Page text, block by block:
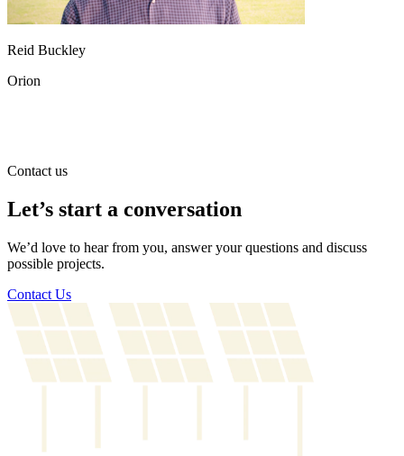
Reid Buckley
Orion
Contact us
Let’s start a conversation
We’d love to hear from you, answer your questions and discuss
possible projects.
Contact Us